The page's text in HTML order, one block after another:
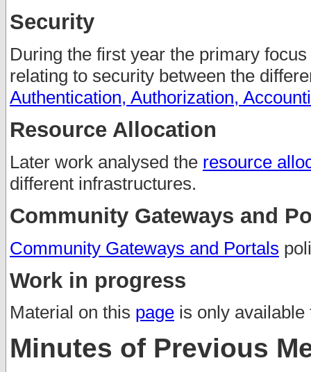
Security
During the first year the primary
relating to security between the
Authentication, Authorization,
Resource Allocation
Later work analysed the resource
different infrastructures.
Community Gateways and
Community Gateways and Portals
Work in progress
Material on this page is only
Minutes of Previous